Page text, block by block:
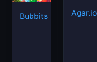
Bubbits Agar.io